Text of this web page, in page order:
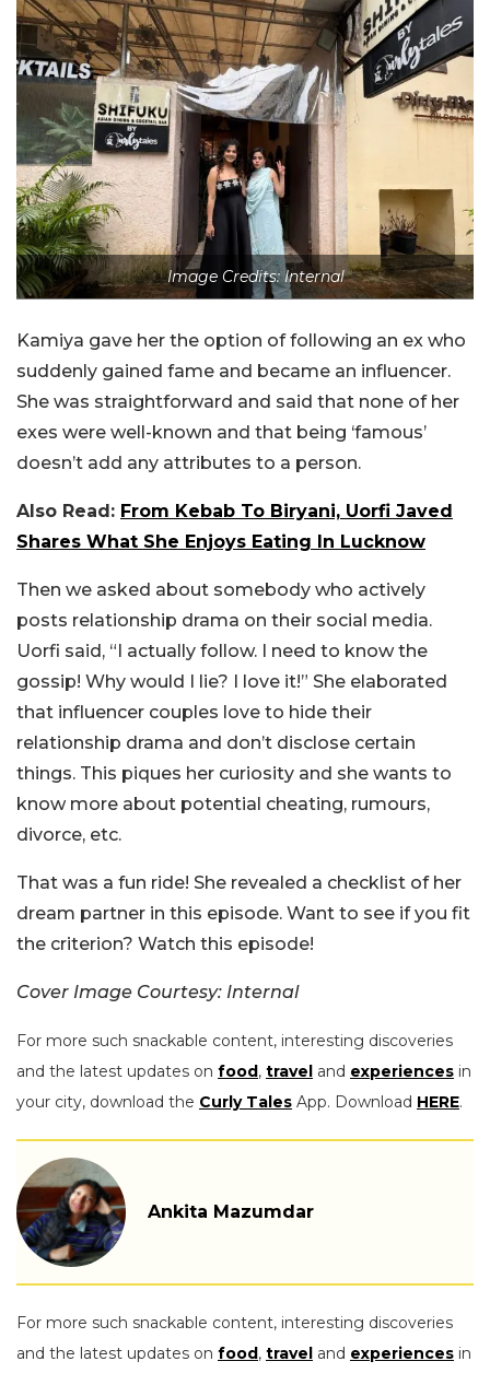
Image Credits: Internal
Kamiya gave her the option of following an ex who
suddenly gained fame and became an influencer.
She was straightforward and said that none of her
exes were well-known and that being ‘famous’
doesn’t add any attributes to a person.
Also Read: From Kebab To Biryani, Uorfi Javed
Shares What She Enjoys Eating In Lucknow
Then we asked about somebody who actively
posts relationship drama on their social media.
Uorfi said, “I actually follow. I need to know the
gossip! Why would I lie? I love it!” She elaborated
that influencer couples love to hide their
relationship drama and don’t disclose certain
things. This piques her curiosity and she wants to
know more about potential cheating, rumours,
divorce, etc.
That was a fun ride! She revealed a checklist of her
dream partner in this episode. Want to see if you fit
the criterion? Watch this episode!
Cover Image Courtesy: Internal
For more such snackable content, interesting discoveries
and the latest updates on food, travel and experiences in
your city, download the Curly Tales App. Download HERE.
Ankita Mazumdar
For more such snackable content, interesting discoveries
and the latest updates on food, travel and experiences in